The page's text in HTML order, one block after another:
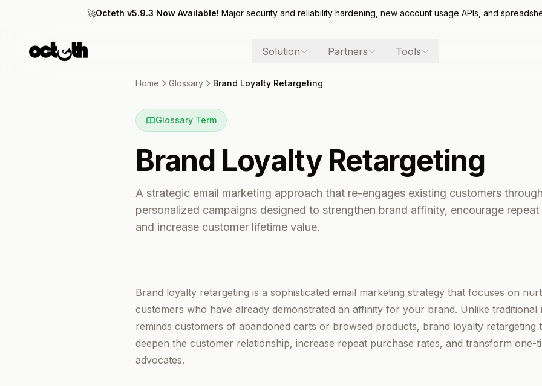
🚀Octeth v5.9.3 Now Available! Major security and reliability hardening, new account usage APIs, and
Solution Partners Tools
Home Glossary Brand Loyalty Retargeting
Glossary Term
Brand Loyalty Retargeting
A strategic email marketing approach that re-engages existing customers through
personalized campaigns designed to strengthen brand affinity, encourage repeat
and increase customer lifetime value.
Brand loyalty retargeting is a sophisticated email marketing strategy that focuses on
customers who have already demonstrated an affinity for your brand. Unlike traditional
reminds customers of abandoned carts or browsed products, brand loyalty retargeting
deepen the customer relationship, increase repeat purchase rates, and transform one-
advocates.